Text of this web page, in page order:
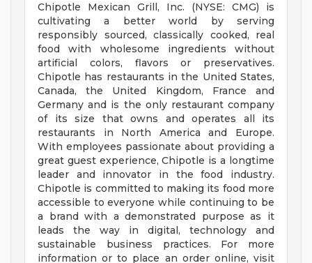
Chipotle Mexican Grill, Inc. (NYSE: CMG) is
cultivating a better world by serving
responsibly sourced, classically cooked, real
food with wholesome ingredients without
artificial colors, flavors or preservatives.
Chipotle has restaurants in the United States,
Canada, the United Kingdom, France and
Germany and is the only restaurant company
of its size that owns and operates all its
restaurants in North America and Europe.
With employees passionate about providing a
great guest experience, Chipotle is a longtime
leader and innovator in the food industry.
Chipotle is committed to making its food more
accessible to everyone while continuing to be
a brand with a demonstrated purpose as it
leads the way in digital, technology and
sustainable business practices. For more
information or to place an order online, visit